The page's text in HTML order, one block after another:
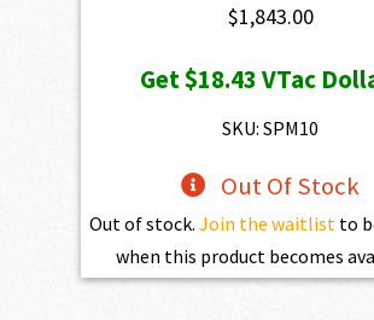
$1,843.00
Get$18.43VTac
SKU: SPM10
Out Of Stock
Out of stock. Join the waitlist to
when this product becomes